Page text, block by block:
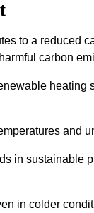
to a reduced
carbon
and
in sustainable
in colder